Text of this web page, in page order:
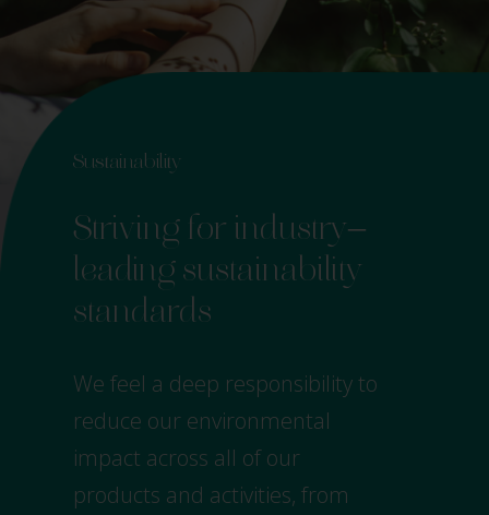
Sustainability
Striving for industry–
leading sustainability
standards
We feel a deep responsibility to
reduce our environmental
impact across all of our
products and activities, from